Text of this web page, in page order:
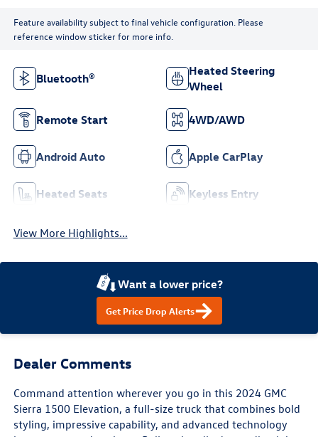
Feature availability subject to final vehicle configuration. Please
reference window sticker for more info.
Bluetooth®
Heated Steering
Wheel
Remote Start 4WD/AWD
Android Auto Apple CarPlay
Heated Seats Keyless Entry
View More Highlights...
Want a lower price?
Get Price Drop Alerts
Dealer Comments
Command attention wherever you go in this 2024 GMC
Sierra 1500 Elevation, a full-size truck that combines bold
styling, impressive capability, and advanced technology